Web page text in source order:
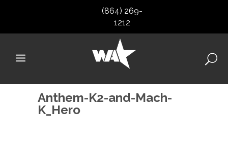
(864) 269-
1212
Anthem-K2-and-Mach-
K_Hero